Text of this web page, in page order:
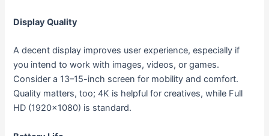
Display Quality
A decent display improves user experience, especially if
you intend to work with images, videos, or games.
Consider a 13–15-inch screen for mobility and comfort.
Quality matters, too; 4K is helpful for creatives, while Full
HD (1920×1080) is standard.